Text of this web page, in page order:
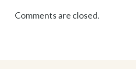
Comments are closed.